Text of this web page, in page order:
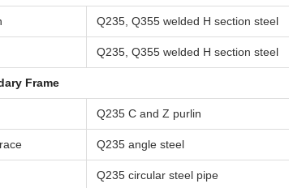
Q235, Q355 welded H section steel
Q235, Q355 welded H section steel
Frame
Q235 C and Z purlin
Q235 angle steel
Q235 circular steel pipe